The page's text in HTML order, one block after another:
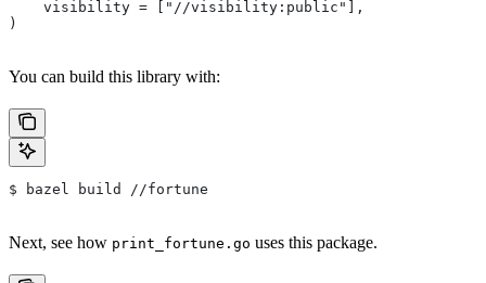
    visibility = ["//visibility:public"],
)
You can build this library with:
$ bazel build //fortune
Next, see how print_fortune.go uses this package.